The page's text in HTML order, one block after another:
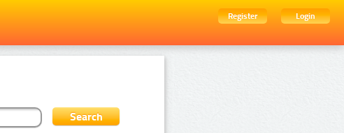
Register
Login